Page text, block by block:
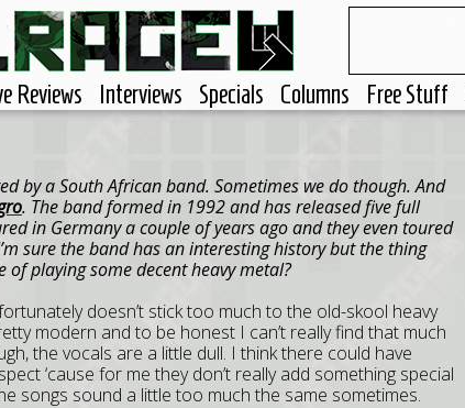
Reviews Interviews Specials Columns Free Stuff
by a South African band. Sometimes we do though. And
. The band formed in 1992 and has released five full
in Germany a couple of years ago and they even toured
sure the band has an interesting history but the thing
of playing some decent heavy metal?
doesn’t stick too much to the old-skool heavy
modern and to be honest I can’t really find that much
the vocals are a little dull. I think there could have
‘cause for me they don’t really add something special
songs sound a little too much the same sometimes.